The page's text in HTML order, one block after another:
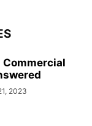
Commercial
2023